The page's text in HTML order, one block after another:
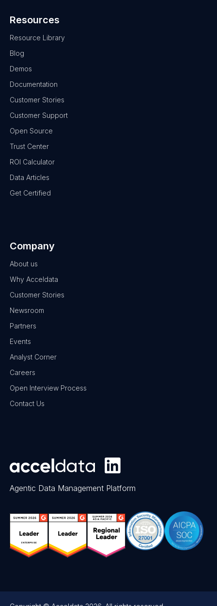
Resources
Resource Library
Blog
Demos
Documentation
Customer Stories
Customer Support
Open Source
Trust Center
ROI Calculator
Data Articles
Get Certified
Company
About us
Why Acceldata
Customer Stories
Newsroom
Partners
Events
Analyst Corner
Careers
Open Interview Process
Contact Us
Agentic Data Management Platform